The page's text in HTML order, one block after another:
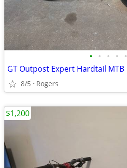
• • • • •
GT Outpost Expert Hardtail MTB
8/5 Rogers
$1,200